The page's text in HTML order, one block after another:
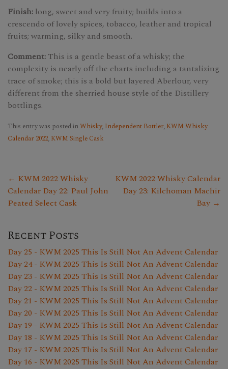
Finish: long, sweet and very fruity; builds into a
crescendo of lovely spices, tobacco, leather and tropical
fruits; warming, silky and smooth.
Comment: This is a gentle beast of a whisky; the
complexity is nearly off the charts including a tantalizing
trace of smoke; this is a bold but layered Aberlour, very
different from the sherried house style of the Distillery
bottlings.
This entry was posted in Whisky, Independent Bottler, KWM Whisky
Calendar 2022, KWM Single Cask
← KWM 2022 Whisky
Calendar Day 22: Paul John
Peated Select Cask
KWM 2022 Whisky Calendar
Day 23: Kilchoman Machir
Bay →
Recent Posts
Day 25 - KWM 2025 This Is Still Not An Advent Calendar
Day 24 - KWM 2025 This Is Still Not An Advent Calendar
Day 23 - KWM 2025 This Is Still Not An Advent Calendar
Day 22 - KWM 2025 This Is Still Not An Advent Calendar
Day 21 - KWM 2025 This Is Still Not An Advent Calendar
Day 20 - KWM 2025 This Is Still Not An Advent Calendar
Day 19 - KWM 2025 This Is Still Not An Advent Calendar
Day 18 - KWM 2025 This Is Still Not An Advent Calendar
Day 17 - KWM 2025 This Is Still Not An Advent Calendar
Day 16 - KWM 2025 This Is Still Not An Advent Calendar